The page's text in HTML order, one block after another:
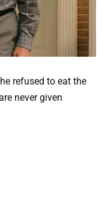
refused to eat the
never given